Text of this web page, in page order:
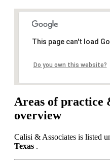
This page can't load
Do you own this website?
Areas of
overview
Calisi & Associates is listed
Texas .